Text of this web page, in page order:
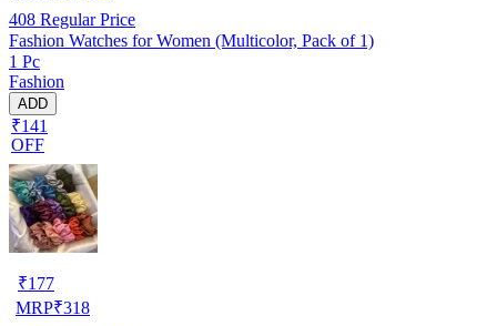
408 Regular Price
Fashion Watches for Women (Multicolor, Pack of 1)
1 Pc
Fashion
ADD
₹141
OFF
₹177
MRP₹318